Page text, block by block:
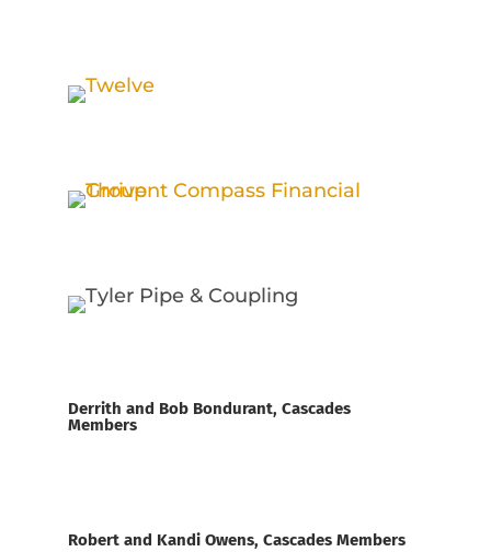
Derrith and Bob Bondurant, Cascades
Members
Robert and Kandi Owens, Cascades Members